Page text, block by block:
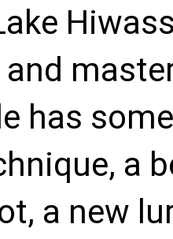
and
has
a
a new